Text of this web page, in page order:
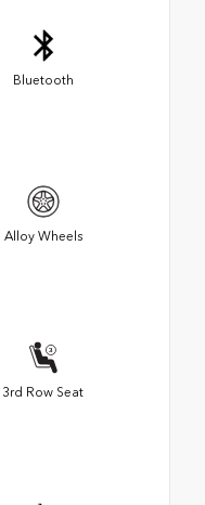
Bluetooth
Alloy Wheels
3rd Row Seat